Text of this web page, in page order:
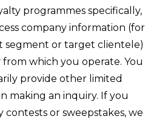
programmes specifically,
company information (for
segment or target clientele)
which you operate. You
provide other limited
making an inquiry. If you
contests or sweepstakes, we